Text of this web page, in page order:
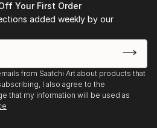
Your First Order
added weekly by our
from Saatchi Art about products that
I also agree to the
that my information will be used as